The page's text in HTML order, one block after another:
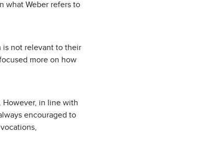
what Weber refers to
is not relevant to their
more on how
However, in line with
encouraged to